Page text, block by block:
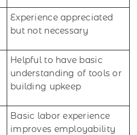
Experience appreciated
but not necessary
Helpful to have basic
understanding of tools or
building upkeep
Basic labor experience
improves employability